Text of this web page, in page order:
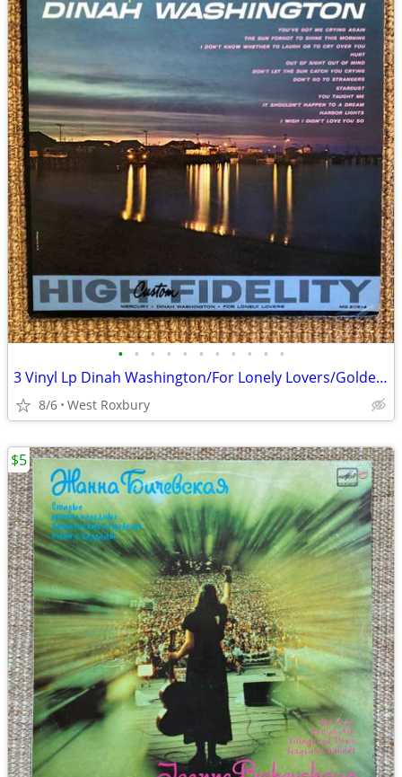
• • • • • • • • • • •
3 Vinyl Lp Dinah Washington/For Lonely Lovers/Golden Hits Vol. II +
8/6 West Roxbury
$5